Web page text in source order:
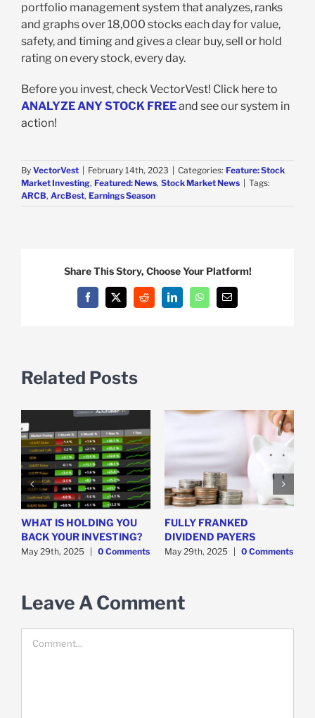
portfolio management system that analyzes, ranks
and graphs over 18,000 stocks each day for value,
safety, and timing and gives a clear buy, sell or hold
rating on every stock, every day.
Before you invest, check VectorVest! Click here to
ANALYZE ANY STOCK FREEand see our system in
action!
By VectorVest February 14th, 2023 Categories: Feature: Stock
Market Investing, Featured: News, Stock Market News
Tags:
ARCB, ArcBest, Earnings Season
Share This Story, Choose Your Platform!
Facebook
X Reddit LinkedInWhatsAppEmail
Related Posts
WHAT IS HOLDING YOU
BACK YOUR INVESTING?
May 29th, 2025 0 Comments
FULLY FRANKED
DIVIDEND PAYERS
May 29th, 2025 0 Comments
Leave A Comment